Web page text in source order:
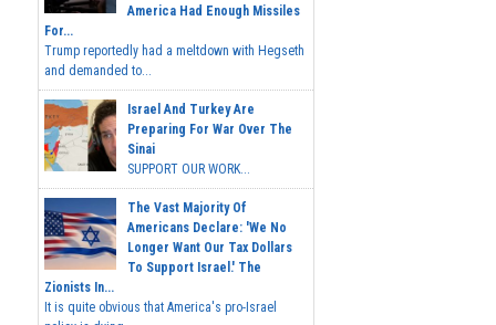
America Had Enough Missiles
For...
Trump reportedly had a meltdown with Hegseth
and demanded to...
Israel And Turkey Are
Preparing For War Over The
Sinai
SUPPORT OUR WORK...
The Vast Majority Of
Americans Declare: 'We No
Longer Want Our Tax Dollars
To Support Israel.' The
Zionists In...
It is quite obvious that America's pro-Israel